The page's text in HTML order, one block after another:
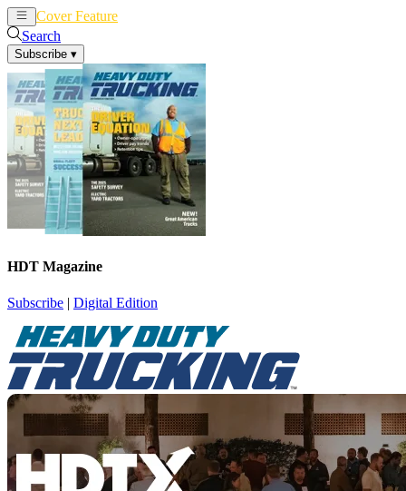
Cover Feature
Search
Subscribe ▾
HDT Magazine
Subscribe | Digital Edition